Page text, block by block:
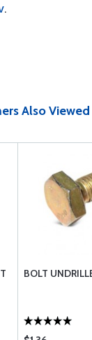
.
Also Viewed
BOLT